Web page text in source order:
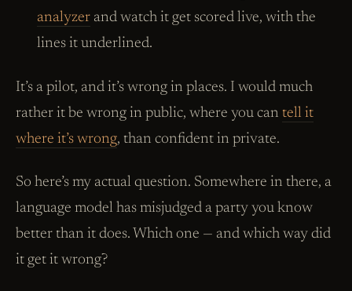
analyzerand watch it get scored live, with the
lines it underlined.
It’s a pilot, and it’s wrong in places. I would much
rather it be wrong in public, where you can tell it
where it’s wrong, than confident in private.
So here’s my actual question. Somewhere in there, a
language model has misjudged a party you know
better than it does. Which one — and which way did
it get it wrong?